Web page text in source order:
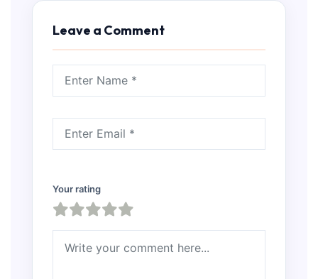
Leave a Comment
Your rating